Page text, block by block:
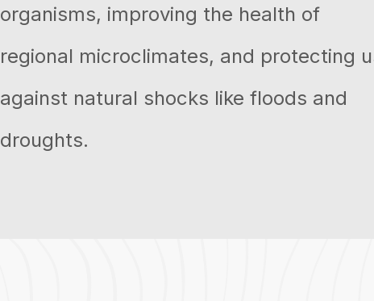
organisms, improving the health of
regional microclimates, and protecting
against natural shocks like floods and
droughts.